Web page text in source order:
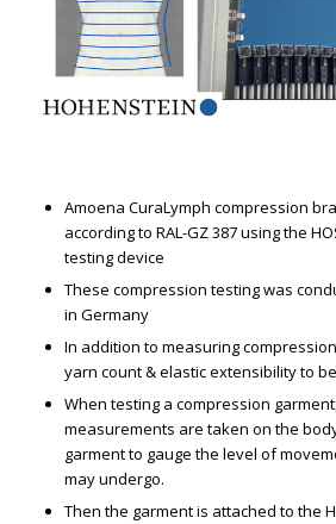
Amoena CuraLymph compression
according to RAL-GZ 387 using the
testing device
These compression testing was
in Germany
In addition to measuring
yarn count & elastic extensibility to
When testing a compression
measurements are taken on the
garment to gauge the level of
may undergo.
Then the garment is attached to the